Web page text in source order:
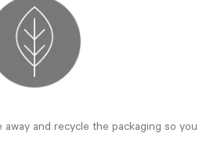
away and recycle the packaging so you